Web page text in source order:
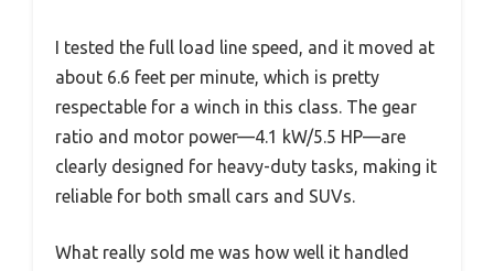
I tested the full load line speed, and it moved at
about 6.6 feet per minute, which is pretty
respectable for a winch in this class. The gear
ratio and motor power—4.1 kW/5.5 HP—are
clearly designed for heavy-duty tasks, making it
reliable for both small cars and SUVs.
What really sold me was how well it handled